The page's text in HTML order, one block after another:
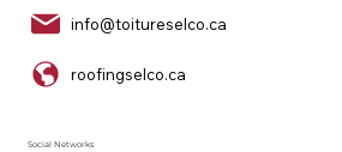
info@toitureselco.ca
roofingselco.ca
Social Networks